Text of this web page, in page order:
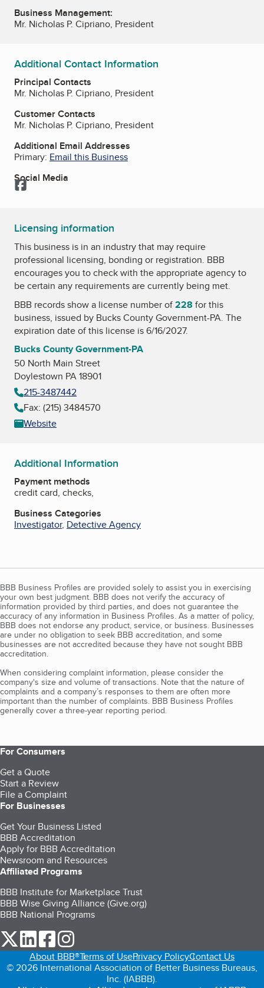
Business Management:
Mr. Nicholas P. Cipriano, President
Additional Contact Information
Principal Contacts
Mr. Nicholas P. Cipriano, President
Customer Contacts
Mr. Nicholas P. Cipriano, President
Additional Email Addresses
Primary: Email this Business
Social Media
Facebook
Licensing information
This business is in an industry that may require
professional licensing, bonding or registration. BBB
encourages you to check with the appropriate agency to
be certain any requirements are currently being met.
BBB records show a license number of228 for this
business, issued by Bucks County Government-PA. The
expiration date of this license is 6/16/2027.
Bucks County Government-PA
50 North Main Street
Doylestown PA 18901
215-3487442
Fax: (215) 3484570
Website
Additional Information
Payment methods
credit card, checks,
Business Categories
Investigator, Detective Agency
BBB Business Profiles are provided solely to assist you in exercising
your own best judgment. BBB does not verify the accuracy of
information provided by third parties, and does not guarantee the
accuracy of any information in Business Profiles. As a matter of policy,
BBB does not endorse any product, service, or business. Businesses
are under no obligation to seek BBB accreditation, and some
businesses are not accredited because they have not sought BBB
accreditation.
When considering complaint information, please consider the
company's size and volume of transactions. Note that the nature of
complaints and a company’s responses to them are often more
important than the number of complaints. BBB Business Profiles
generally cover a three-year reporting period.
For Consumers
Get a Quote
Start a Review
File a Complaint
For Businesses
Get Your Business Listed
BBB Accreditation
Apply for BBB Accreditation
Newsroom and Resources
Affiliated Programs
BBB Institute for Marketplace Trust
BBB Wise Giving Alliance (Give.org)
BBB National Programs
our Twitter (opens in a new tab)
our LinkedIn (opens in a new tab)
our Facebook (opens in a new tab)
About BBB®Terms of UsePrivacy PolicyContact Us
© 2026 International Association of Better Business Bureaus,
Inc. (IABBB).